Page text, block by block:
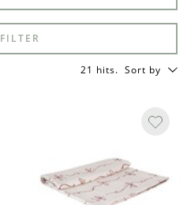
FILTER
21 hits. Sort by